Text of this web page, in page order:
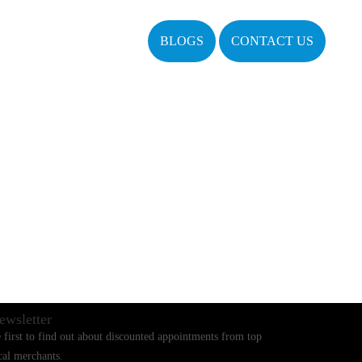
BLOGS CONTACT US
first to find out about discounted appointments from top
merchants.